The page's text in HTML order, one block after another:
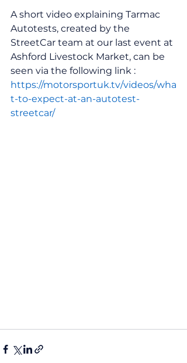
A short video explaining Tarmac
Autotests, created by the
StreetCar team at our last event at
Ashford Livestock Market, can be
seen via the following link :
https://motorsportuk.tv/videos/wha
t-to-expect-at-an-autotest-
streetcar/